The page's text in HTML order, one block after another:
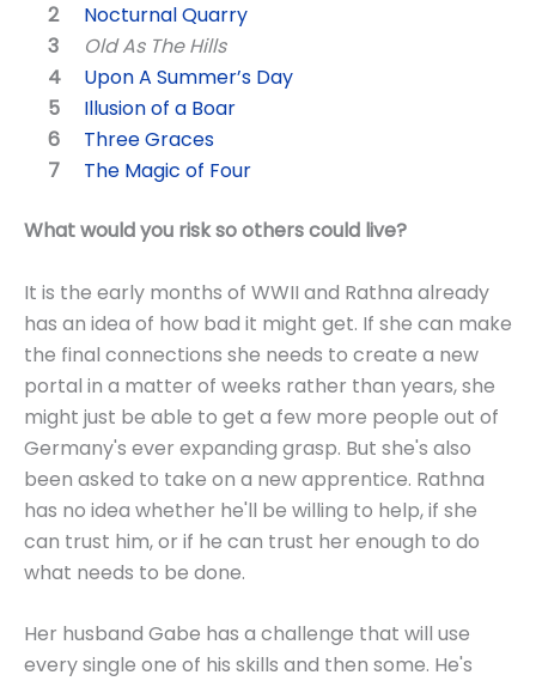
Nocturnal Quarry
Old As The Hills
Upon A Summer’s Day
Illusion of a Boar
Three Graces
The Magic of Four
What would you risk so others could live?
It is the early months of WWII and Rathna already
has an idea of how bad it might get. If she can make
the final connections she needs to create a new
portal in a matter of weeks rather than years, she
might just be able to get a few more people out of
Germany's ever expanding grasp. But she's also
been asked to take on a new apprentice. Rathna
has no idea whether he'll be willing to help, if she
can trust him, or if he can trust her enough to do
what needs to be done.
Her husband Gabe has a challenge that will use
every single one of his skills and then some. He's